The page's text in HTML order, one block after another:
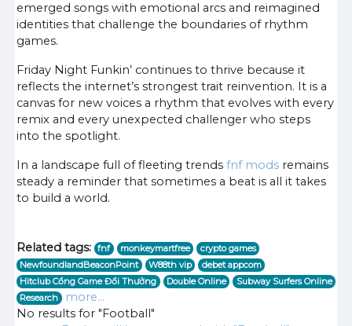
emerged songs with emotional arcs and reimagined
identities that challenge the boundaries of rhythm
games.
Friday Night Funkin’ continues to thrive because it
reflects the internet’s strongest trait reinvention. It is a
canvas for new voices a rhythm that evolves with every
remix and every unexpected challenger who steps
into the spotlight.
In a landscape full of fleeting trends fnf modsremains
steady a reminder that sometimes a beat is all it takes
to build a world.
Related tags: fnf monkeymartfree
crypto games
NewfoundlandBeaconPoint
W88th vip
debet appcom
Hitclub Cổng Game Đổi Thưởng
Double Online
Subway Surfers Online
Research
more...
No results for "Football"